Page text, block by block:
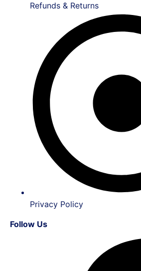
Refunds & Returns
Privacy Policy
Follow Us